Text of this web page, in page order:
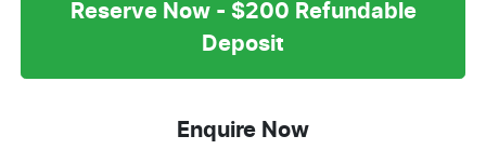
Reserve Now - $200 Refundable
Deposit
Enquire Now